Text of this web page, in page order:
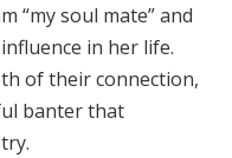
“my soul mate” and
in her life.
of their connection,
banter that